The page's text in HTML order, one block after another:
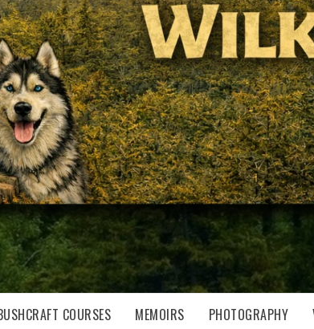
COURSES MEMOIRS PHOTOGRAPHY